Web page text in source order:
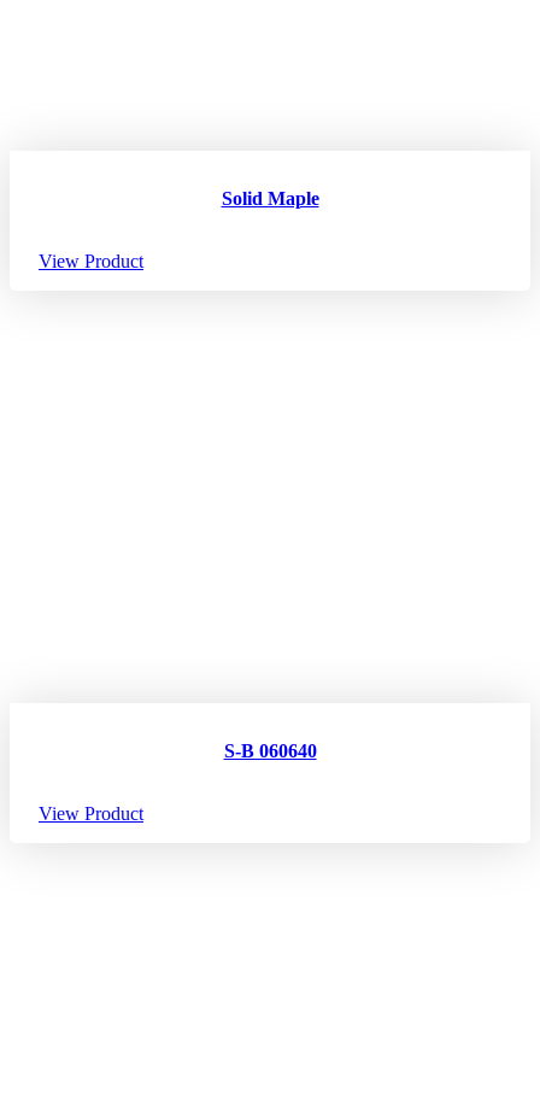
Solid Maple
View Product
S-B 060640
View Product